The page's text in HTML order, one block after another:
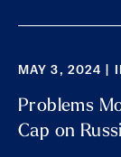
MAY 3, 2024 |
Problems
Cap on